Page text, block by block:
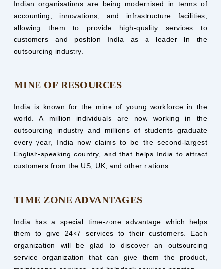
Indian organisations are being modernised in terms of
accounting, innovations, and infrastructure facilities,
allowing them to provide high-quality services to
customers and position India as a leader in the
outsourcing industry.
MINE OF RESOURCES
India is known for the mine of young workforce in the
world. A million individuals are now working in the
outsourcing industry and millions of students graduate
every year, India now claims to be the second-largest
English-speaking country, and that helps India to attract
customers from the US, UK, and other nations.
TIME ZONE ADVANTAGES
India has a special time-zone advantage which helps
them to give 24×7 services to their customers. Each
organization will be glad to discover an outsourcing
service organization that can give them the product,